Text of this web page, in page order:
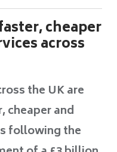
cheaper
across
the UK are
and
following the